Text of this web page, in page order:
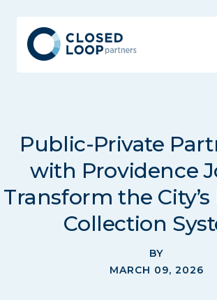
Public-Private
with Providence
Transform the
Collection
BY
MARCH 09, 2026